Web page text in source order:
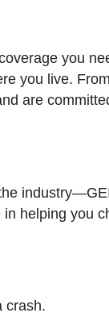
you
you live.
are
helping you
crash.